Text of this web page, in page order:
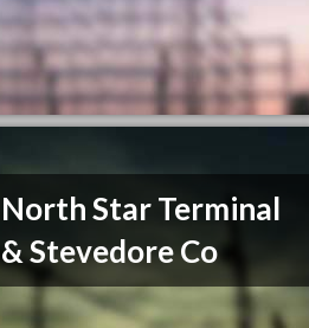
North Star Terminal
& Stevedore Co